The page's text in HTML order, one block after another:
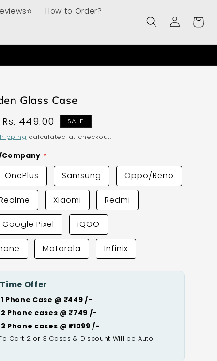
How to Order?
Log
in
Cart
Glass Case
Sale
price
Rs. 449.00
SALE
calculated at checkout.
OnePlus Samsung Oppo/Reno
Xiaomi Redmi
Google Pixel iQOO
Motorola Infinix
Offer
Phone Case @ ₹449 /-
Phone cases @ ₹749 /-
Phone cases @ ₹1099 /-
Cart 2 or 3 Cases & Discount Will be Auto